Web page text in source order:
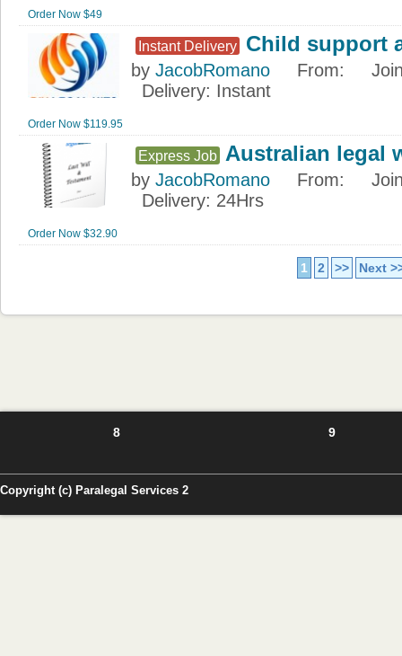
Order Now $49
Instant Delivery Child support
by JacobRomano From:
Delivery: Instant
Order Now $119.95
Express Job Australian legal
by JacobRomano From:
Delivery: 24Hrs
Order Now $32.90
1 2 >> Next
8 9
Copyright (c) Paralegal Services 2